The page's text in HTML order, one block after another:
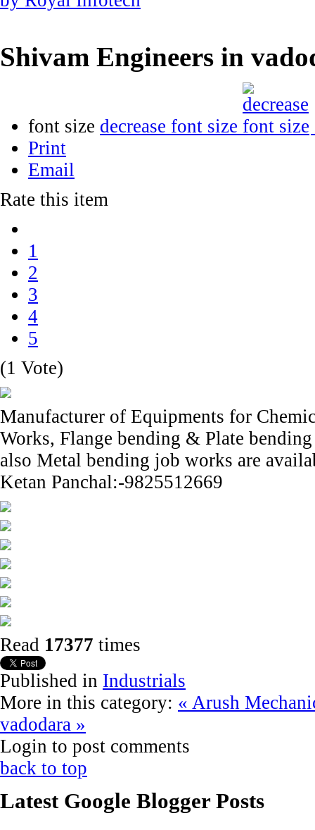
Shivam Engineers in
font size decrease font size
Print
Email
Rate this item
1
2
3
4
5
(1 Vote)
Manufacturer of Equipments for
Works, Flange bending & Plate
also Metal bending job works are
Ketan Panchal:-9825512669
Read 17377 times
Published in Industrials
More in this category: « Arush
vadodara »
Login to post comments
back to top
Latest Google Blogger Posts